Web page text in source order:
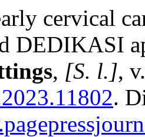
cervical
DEDIKASI
, [S. l.],
.